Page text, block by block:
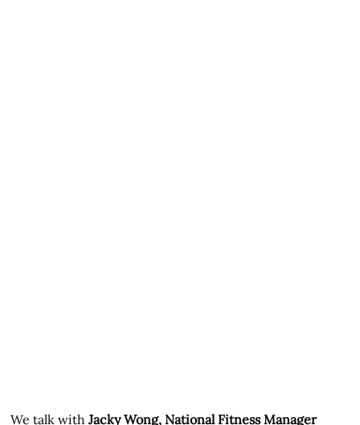
We talk withJacky Wong, National Fitness Manager